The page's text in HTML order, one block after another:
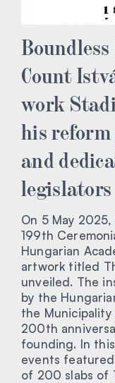
Count
work
his reform
and
legislators
On 5 May
199th
Hungarian
artwork titled
unveiled. The
by the
the
200th
founding. In
events
of 200 slabs of